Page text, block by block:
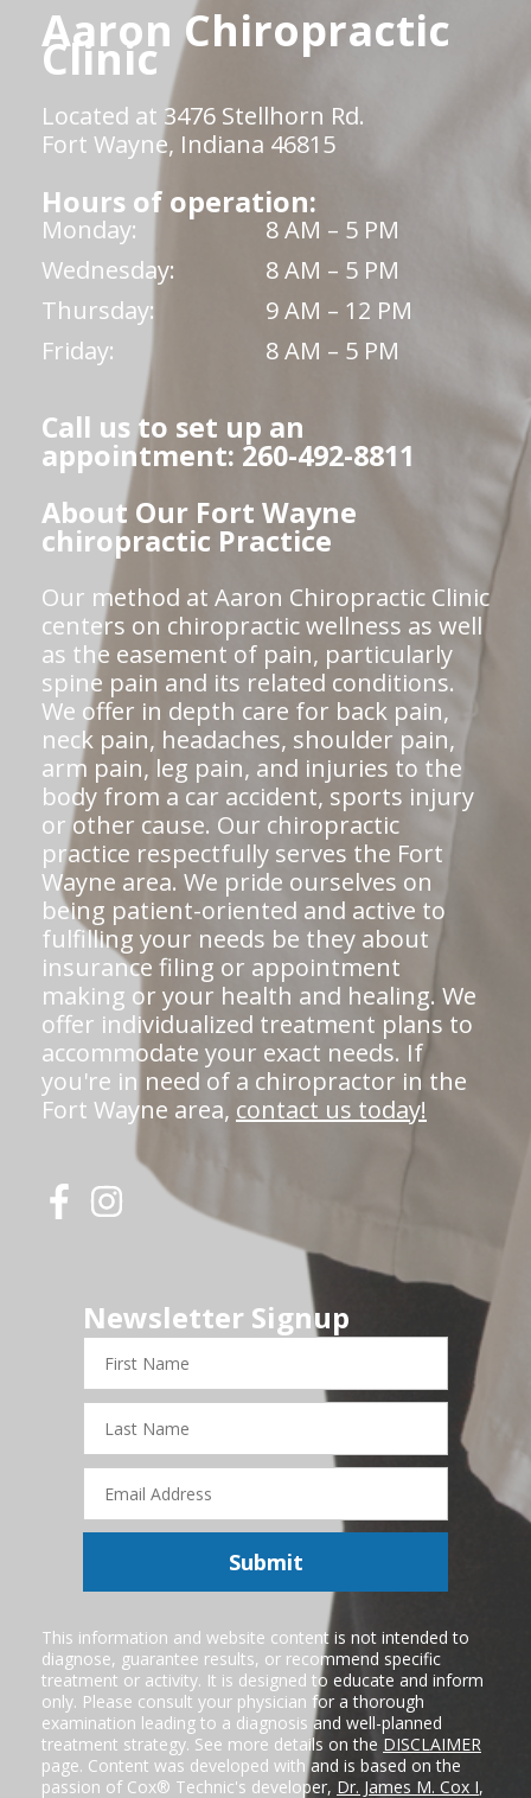
Aaron Chiropractic
Clinic
Located at 3476 Stellhorn Rd.
Fort Wayne, Indiana 46815
Hours of operation:
Monday:
8 AM – 5 PM
Wednesday:
8 AM – 5 PM
Thursday:
9 AM – 12 PM
Friday:
8 AM – 5 PM
Call us to set up an
appointment: 260-492-8811
About Our Fort Wayne
chiropractic Practice
Our method at Aaron Chiropractic Clinic
centers on chiropractic wellness as well
as the easement of pain, particularly
spine pain and its related conditions.
We offer in depth care for back pain,
neck pain, headaches, shoulder pain,
arm pain, leg pain, and injuries to the
body from a car accident, sports injury
or other cause. Our chiropractic
practice respectfully serves the Fort
Wayne area. We pride ourselves on
being patient-oriented and active to
fulfilling your needs be they about
insurance filing or appointment
making or your health and healing. We
offer individualized treatment plans to
accommodate your exact needs. If
you're in need of a chiropractor in the
Fort Wayne area, contact us today!
Newsletter Signup
First
Name
Last
Name
Email
Address
Submit
This information and website content is not intended to
diagnose, guarantee results, or recommend specific
treatment or activity. It is designed to educate and inform
only. Please consult your physician for a thorough
examination leading to a diagnosis and well-planned
treatment strategy. See more details on the DISCLAIMER
page. Content was developed with and is based on the
passion of Cox® Technic's developer, Dr. James M. Cox I,